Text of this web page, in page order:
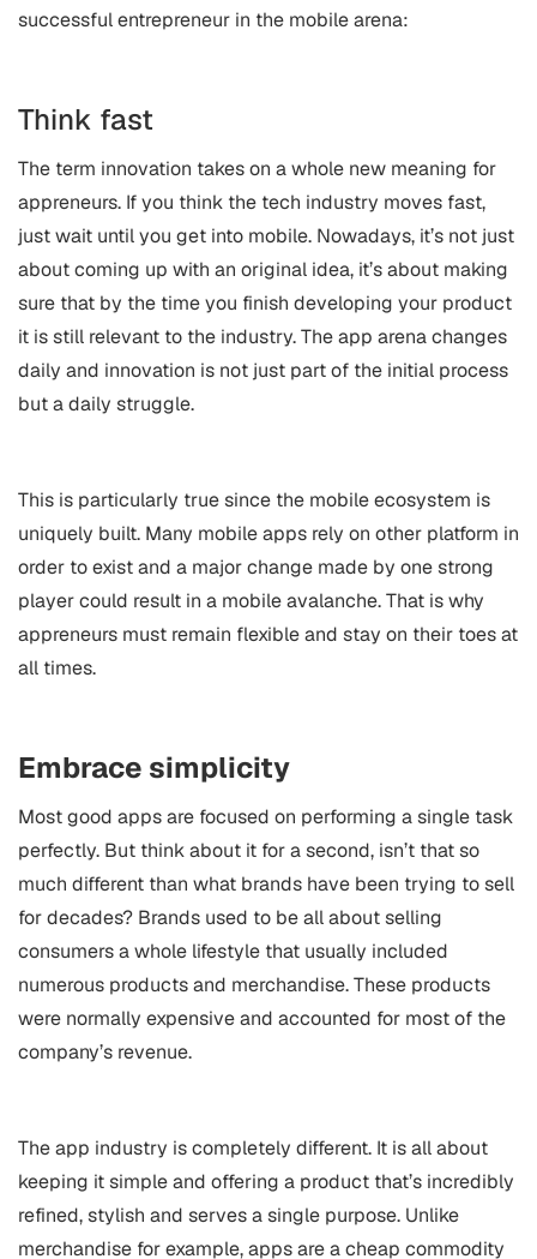
successful entrepreneur in the mobile arena:
Think fast
The term innovation takes on a whole new meaning for
appreneurs. If you think the tech industry moves fast,
just wait until you get into mobile. Nowadays, it’s not just
about coming up with an original idea, it’s about making
sure that by the time you finish developing your product
it is still relevant to the industry. The app arena changes
daily and innovation is not just part of the initial process
but a daily struggle.
This is particularly true since the mobile ecosystem is
uniquely built. Many mobile apps rely on other platform in
order to exist and a major change made by one strong
player could result in a mobile avalanche. That is why
appreneurs must remain flexible and stay on their toes at
all times.
Embrace simplicity
Most good apps are focused on performing a single task
perfectly. But think about it for a second, isn’t that so
much different than what brands have been trying to sell
for decades? Brands used to be all about selling
consumers a whole lifestyle that usually included
numerous products and merchandise. These products
were normally expensive and accounted for most of the
company’s revenue.
The app industry is completely different. It is all about
keeping it simple and offering a product that’s incredibly
refined, stylish and serves a single purpose. Unlike
merchandise for example, apps are a cheap commodity